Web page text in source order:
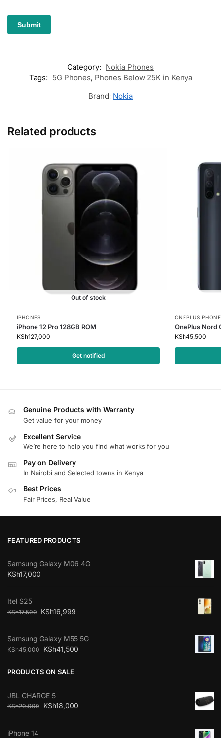
Category: Nokia Phones
Tags: 5G Phones, Phones Below 25K in Kenya
Brand: Nokia
Related products
Out of stock
IPHONES
iPhone 12 Pro 128GB ROM
KSh127,000
Get notified
ONEPLUS
OnePlus Nord
KSh45,500
Genuine Products with Warranty
Get value for your money
Excellent Service
We’re here to help you find what works for you
Pay on Delivery
In Nairobi and Selected towns in Kenya
Best Prices
Fair Prices, Real Value
FEATURED PRODUCTS
Samsung Galaxy M06 4G
KSh17,000
Itel S25
KSh17,500 KSh16,999
Samsung Galaxy M55 5G
KSh45,000 KSh41,500
PRODUCTS ON SALE
JBL CHARGE 5
KSh20,000 KSh18,000
iPhone 14